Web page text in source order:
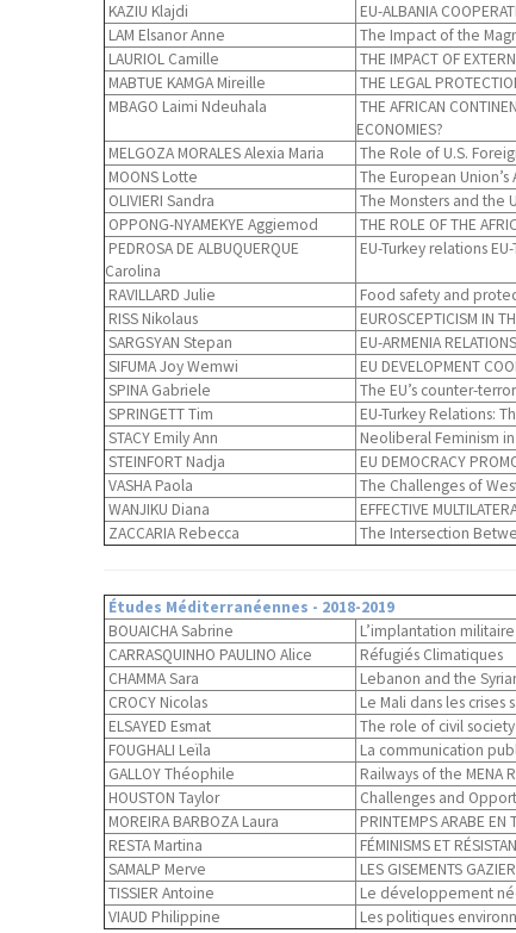
KAZIU Klajdi
EU-ALBANIA
LAM Elsanor Anne
The Impact of the
LAURIOL Camille
THE IMPACT OF
MABTUE KAMGA Mireille
THE LEGAL
MBAGO Laimi Ndeuhala
THE AFRICAN
ECONOMIES?
MELGOZA MORALES Alexia Maria
The Role of U.S.
MOONS Lotte
The European
OLIVIERI Sandra
The Monsters and the
OPPONG-NYAMEKYE Aggiemod
THE ROLE OF THE
PEDROSA DE ALBUQUERQUE
Carolina
EU-Turkey relations
RAVILLARD Julie
Food safety and
RISS Nikolaus
EUROSCEPTICISM IN
SARGSYAN Stepan
EU-ARMENIA
SIFUMA Joy Wemwi
EU DEVELOPMENT
SPINA Gabriele
The EU’s counter-
SPRINGETT Tim
EU-Turkey Relations:
STACY Emily Ann
Neoliberal Feminism
STEINFORT Nadja
EU DEMOCRACY
VASHA Paola
The Challenges of
WANJIKU Diana
EFFECTIVE
ZACCARIA Rebecca
The Intersection
Études Méditerranéennes - 2018-2019
BOUAICHA Sabrine
L’implantation
CARRASQUINHO PAULINO Alice
Réfugiés Climatiques
CHAMMA Sara
Lebanon and the
CROCY Nicolas
Le Mali dans les
ELSAYED Esmat
The role of civil
FOUGHALI Leïla
La communication
GALLOY Théophile
Railways of the
HOUSTON Taylor
Challenges and
MOREIRA BARBOZA Laura
PRINTEMPS ARABE
RESTA Martina
FÉMINISMS ET
SAMALP Merve
LES GISEMENTS
TISSIER Antoine
Le développement
VIAUD Philippine
Les politiques